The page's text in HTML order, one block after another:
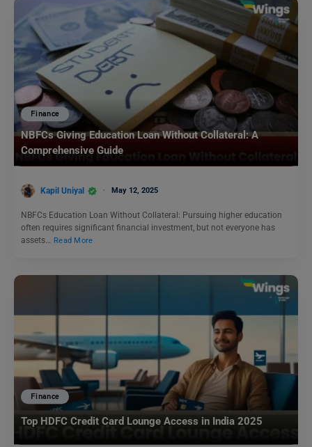
Finance
NBFCs Giving Education Loan Without Collateral: A
Comprehensive Guide
Kapil Uniyal May 12, 2025
NBFCs Education Loan Without Collateral: Pursuing higher education
often requires significant financial investment, but not everyone has
assets… Read More
Finance
Top HDFC Credit Card Lounge Access in India 2025